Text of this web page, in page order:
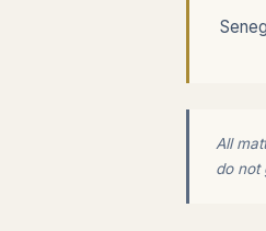
All
do not